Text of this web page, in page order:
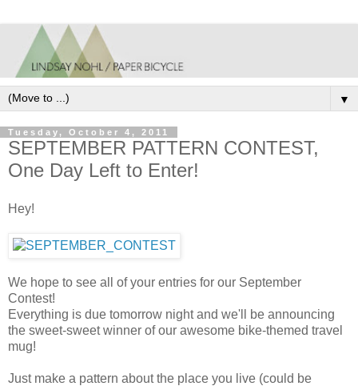
▼
Tuesday, October 4, 2011
SEPTEMBER PATTERN CONTEST,
One Day Left to Enter!
Hey!
We hope to see all of your entries for our September
Contest!
Everything is due tomorrow night and we'll be announcing
the sweet-sweet winner of our awesome bike-themed travel
mug!
Just make a pattern about the place you live (could be